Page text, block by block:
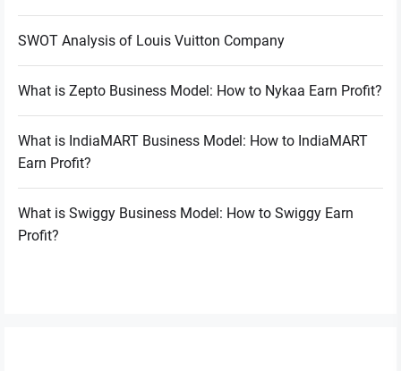
SWOT Analysis of Louis Vuitton Company
What is Zepto Business Model: How to Nykaa Earn Profit?
What is IndiaMART Business Model: How to IndiaMART
Earn Profit?
What is Swiggy Business Model: How to Swiggy Earn
Profit?